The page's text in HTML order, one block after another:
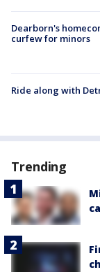
Dearborn's
curfew for minors
Ride along with
Trending